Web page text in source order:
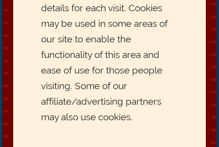
details for each visit. Cookies
may be used in some areas of
our site to enable the
functionality of this area and
ease of use for those people
visiting. Some of our
affiliate/advertising partners
may also use cookies.